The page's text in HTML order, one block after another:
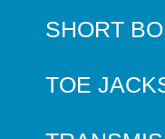
SHORT
TOE